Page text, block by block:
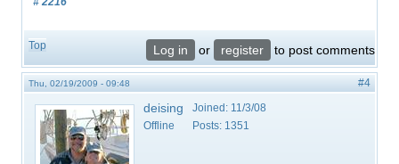
Top Log in or register to post comments
Thu, 02/19/2009 - 09:48 #4
deising
Offline
Joined: 11/3/08
Posts: 1351